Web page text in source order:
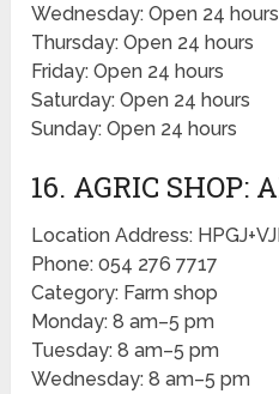
Wednesday: Open 24 hours
Thursday: Open 24 hours
Friday: Open 24 hours
Saturday: Open 24 hours
Sunday: Open 24 hours
16. AGRIC SHOP:
Location Address:
Phone: 054 276 7717
Category: Farm shop
Monday: 8 am–5 pm
Tuesday: 8 am–5 pm
Wednesday: 8 am–5 pm